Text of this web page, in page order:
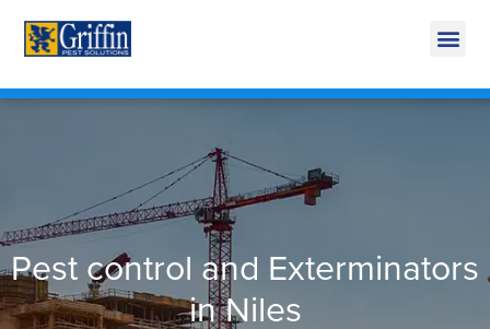
Pest control and Exterminators
in Niles